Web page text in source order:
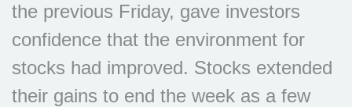
the previous Friday, gave investors
confidence that the environment for
stocks had improved. Stocks extended
their gains to end the week as a few